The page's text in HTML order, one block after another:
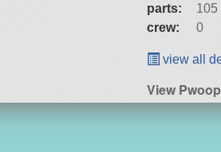
parts:
105
crew:
0
view all
View